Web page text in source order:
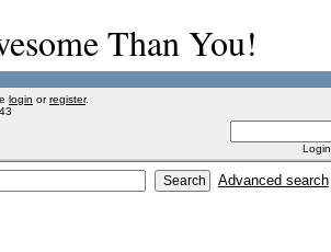
Than You!
login orregister.
Advanced search